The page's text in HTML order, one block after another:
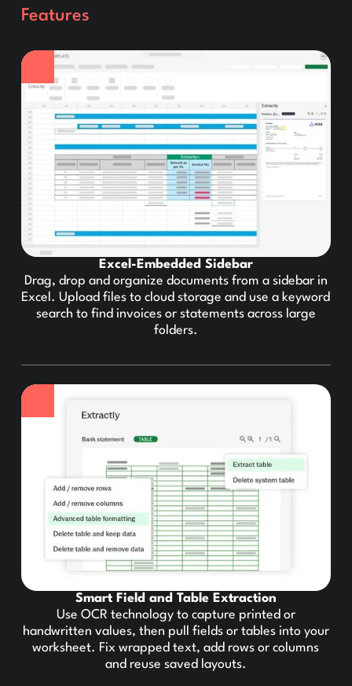
Features
Excel-Embedded Sidebar
Drag, drop and organize documents from a sidebar in
Excel. Upload files to cloud storage and use a keyword
search to find invoices or statements across large
folders.
Smart Field and Table Extraction
Use OCR technology to capture printed or
handwritten values, then pull fields or tables into your
worksheet. Fix wrapped text, add rows or columns
and reuse saved layouts.